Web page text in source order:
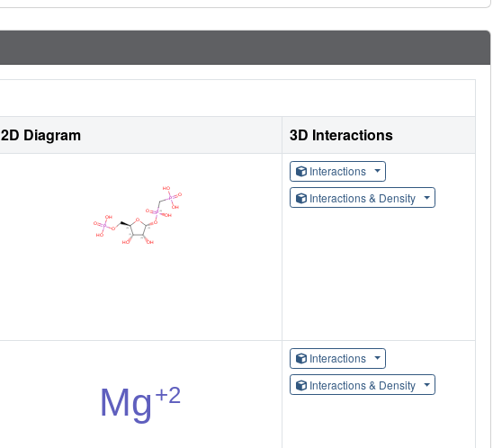
2D Diagram
3D Interactions
Interactions
Interactions & Density
Interactions
Interactions & Density